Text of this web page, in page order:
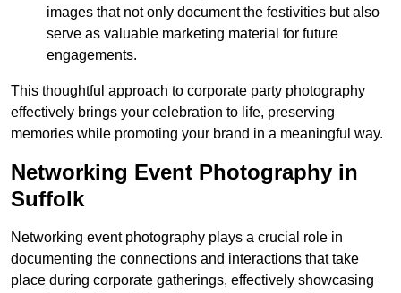
images that not only document the festivities but also
serve as valuable marketing material for future
engagements.
This thoughtful approach to corporate party photography
effectively brings your celebration to life, preserving
memories while promoting your brand in a meaningful way.
Networking Event Photography in
Suffolk
Networking event photography plays a crucial role in
documenting the connections and interactions that take
place during corporate gatherings, effectively showcasing